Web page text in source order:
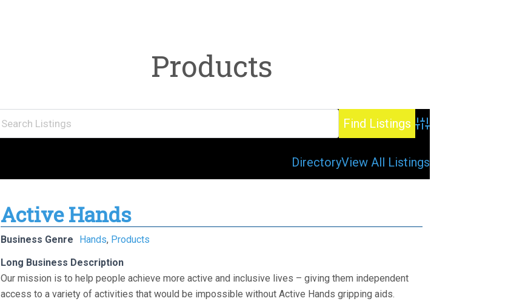
Products
Advanced Search
DirectoryView All Listings
Active Hands
Business Genre Hands, Products
Long Business Description
Our mission is to help people achieve more active and inclusive lives – giving them independent
access to a variety of activities that would be impossible without Active Hands gripping aids.